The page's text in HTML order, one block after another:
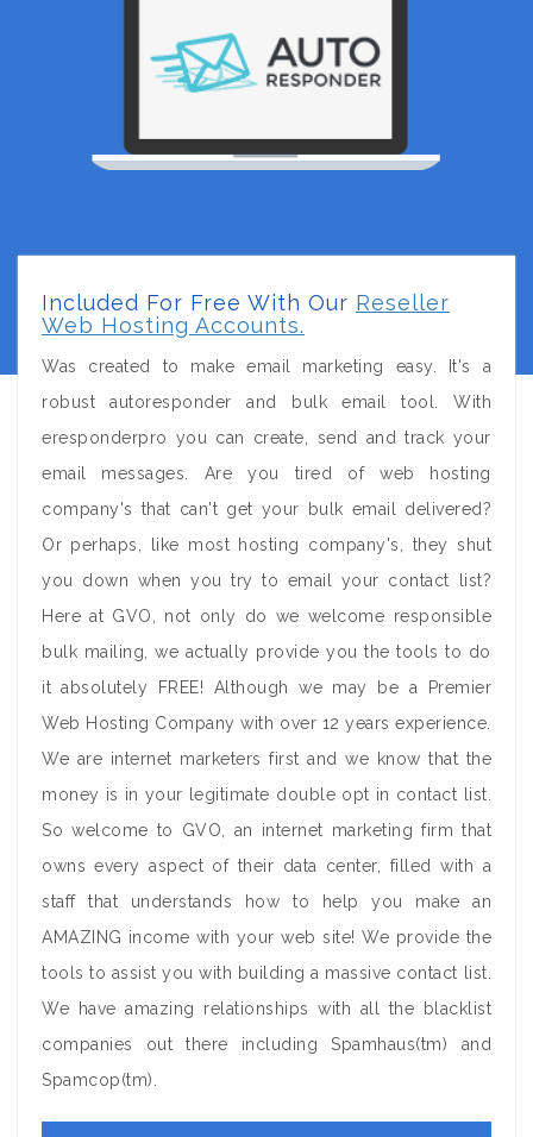
Included For Free With Our Reseller
Web Hosting Accounts.
Was created to make email marketing easy. It's a
robust autoresponder and bulk email tool. With
eresponderpro you can create, send and track your
email messages. Are you tired of web hosting
company's that can't get your bulk email delivered?
Or perhaps, like most hosting company's, they shut
you down when you try to email your contact list?
Here at GVO, not only do we welcome responsible
bulk mailing, we actually provide you the tools to do
it absolutely FREE! Although we may be a Premier
Web Hosting Company with over 12 years experience.
We are internet marketers first and we know that the
money is in your legitimate double opt in contact list.
So welcome to GVO, an internet marketing firm that
owns every aspect of their data center, filled with a
staff that understands how to help you make an
AMAZING income with your web site! We provide the
tools to assist you with building a massive contact list.
We have amazing relationships with all the blacklist
companies out there including Spamhaus(tm) and
Spamcop(tm).